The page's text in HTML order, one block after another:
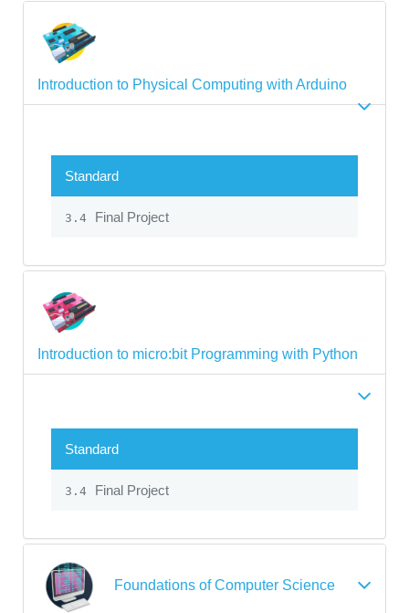
Introduction to Physical Computing with Arduino
Standard
3.4 Final Project
Introduction to micro:bit Programming with Python
Standard
3.4 Final Project
Foundations of Computer Science